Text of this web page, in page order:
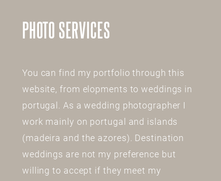
PHOTO SERVICES
You can find my portfolio through this
website, from elopments to weddings in
portugal. As a wedding photographer I
work mainly on portugal and islands
(madeira and the azores). Destination
weddings are not my preference but
willing to accept if they meet my